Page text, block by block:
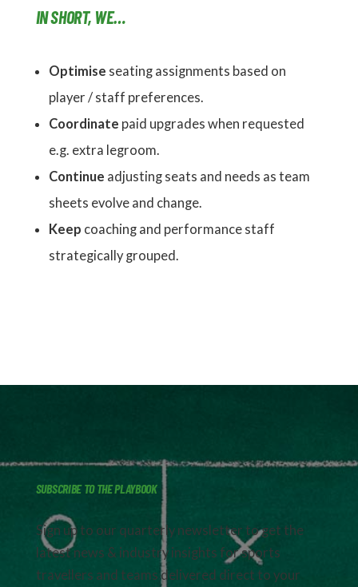
IN SHORT, WE…
Optimise seating assignments based on
player / staff preferences.
Coordinate paid upgrades when requested
e.g. extra legroom.
Continue adjusting seats and needs as team
sheets evolve and change.
Keep coaching and performance staff
strategically grouped.
SUBSCRIBE TO THE PLAYBOOK
Sign up to our quarterly newsletter to get the
latest news & industry insights for sports
travellers and teams delivered direct to your